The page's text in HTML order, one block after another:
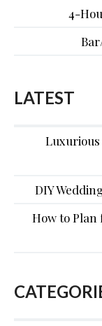
4-
LATEST
Luxurious
DIY
How to Plan